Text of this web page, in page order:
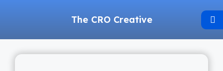
The CRO Creative